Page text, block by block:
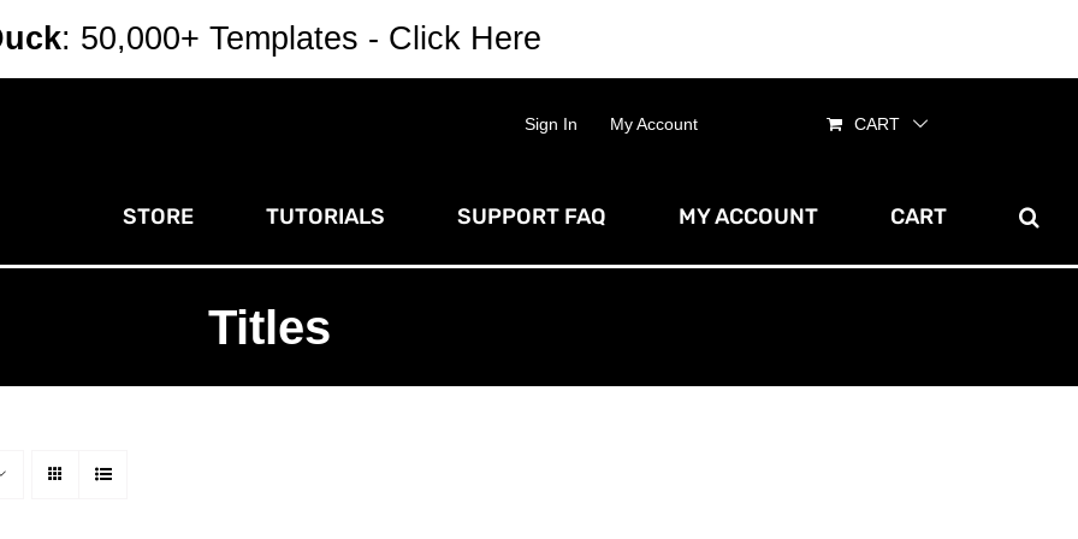
Sign In My Account CART
STORE TUTORIALS SUPPORT FAQ MY ACCOUNT CART
Titles
: 50,000+ Templates - Click Here